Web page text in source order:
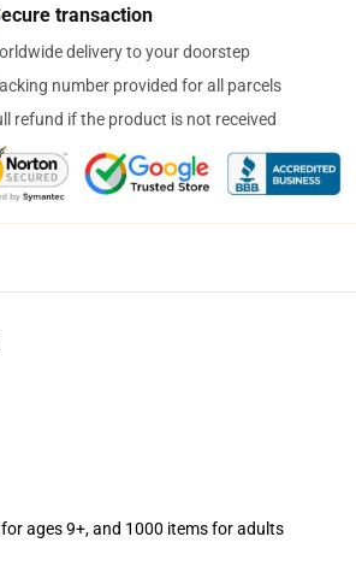
transaction
delivery to your doorstep
number provided for all parcels
refund if the product is not received
ages 9+, and 1000 items for adults